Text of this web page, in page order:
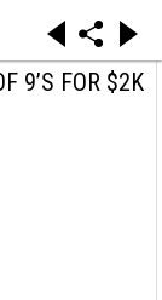
9’S FOR $2K